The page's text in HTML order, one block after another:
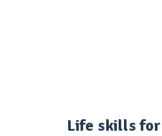
Life skills